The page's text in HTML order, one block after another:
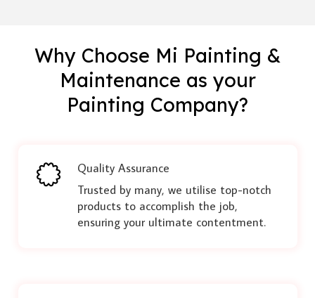
Why Choose Mi Painting &
Maintenance as your
Painting Company?
Quality Assurance
Trusted by many, we utilise top-notch
products to accomplish the job,
ensuring your ultimate contentment.